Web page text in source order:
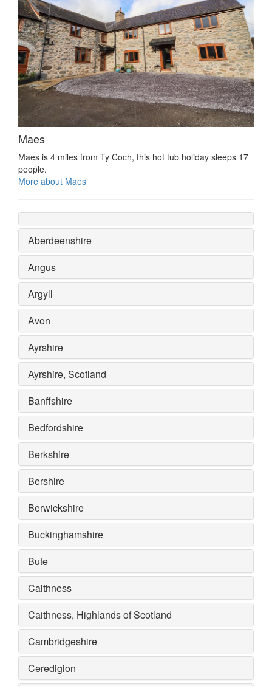
Maes
Maes is 4 miles from Ty Coch, this hot tub holiday sleeps 17
people.
More about Maes
Aberdeenshire
Angus
Argyll
Avon
Ayrshire
Ayrshire, Scotland
Banffshire
Bedfordshire
Berkshire
Bershire
Berwickshire
Buckinghamshire
Bute
Caithness
Caithness, Highlands of Scotland
Cambridgeshire
Ceredigion